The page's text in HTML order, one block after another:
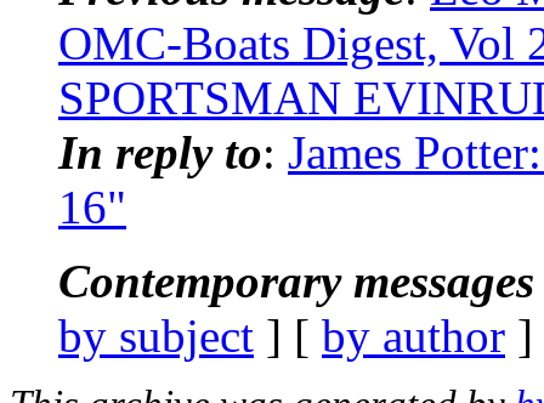
OMC-Boats Digest, Vol
SPORTSMAN
In reply to: James
16"
Contemporary
by subject ] [ by author